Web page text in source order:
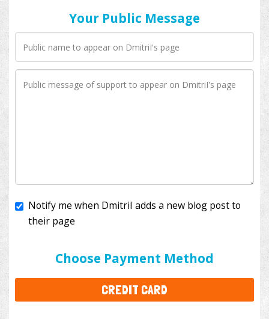
Your Public Message
Choose Payment Method
CREDIT CARD
I'll cover the bank fees to ensure 100% of my
to your donation.